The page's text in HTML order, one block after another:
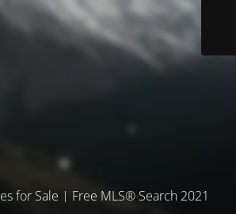
for Sale | Free MLS® Search 2021